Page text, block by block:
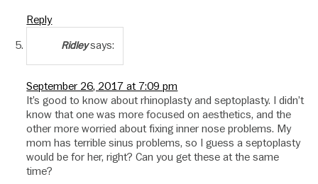
Reply
Ridley says:
September 26, 2017 at 7:09 pm
It’s good to know about rhinoplasty and septoplasty. I didn’t
know that one was more focused on aesthetics, and the
other more worried about fixing inner nose problems. My
mom has terrible sinus problems, so I guess a septoplasty
would be for her, right? Can you get these at the same
time?